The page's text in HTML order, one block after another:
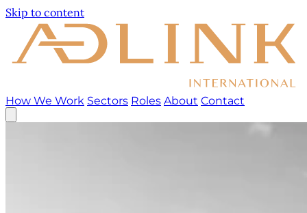
Skip to content
How We Work Sectors Roles About Contact